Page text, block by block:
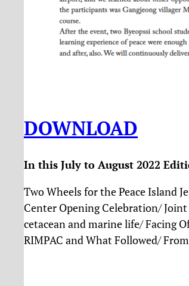
DOWNLOAD
In this July to August 2022
Two Wheels for the Peace Island
Center Opening Celebration/
cetacean and marine life/ Facing
RIMPAC and What Followed/